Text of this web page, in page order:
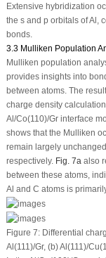
Extensive hybridization
the s and p orbitals of Al,
bonds.
3.3 Mulliken Population
Mulliken population
provides insights into
between atoms. The
charge density
Al/Co(110)/Gr interface
shows that the Mulliken
remain largely
respectively. Fig. 7aalso
between these atoms,
Al and C atoms is
Figure 7:Differential
Al(111)/Gr, (b) Al(111)/